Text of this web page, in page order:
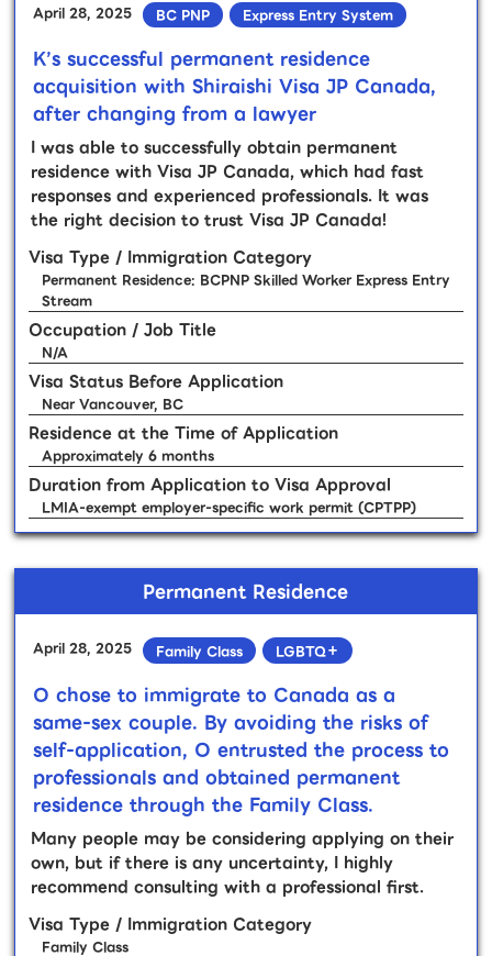
April 28, 2025 BC PNP Express Entry System
K’s successful permanent residence
acquisition with Shiraishi Visa JP Canada,
after changing from a lawyer
I was able to successfully obtain permanent
residence with Visa JP Canada, which had fast
responses and experienced professionals. It was
the right decision to trust Visa JP Canada!
Visa Type / Immigration Category
Permanent Residence: BCPNP Skilled Worker Express Entry
Stream
Occupation / Job Title
N/A
Visa Status Before Application
Near Vancouver, BC
Residence at the Time of Application
Approximately 6 months
Duration from Application to Visa Approval
LMIA-exempt employer-specific work permit (CPTPP)
Permanent Residence
April 28, 2025 Family Class LGBTQ＋
O chose to immigrate to Canada as a
same-sex couple. By avoiding the risks of
self-application, O entrusted the process to
professionals and obtained permanent
residence through the Family Class.
Many people may be considering applying on their
own, but if there is any uncertainty, I highly
recommend consulting with a professional first.
Visa Type / Immigration Category
Family Class